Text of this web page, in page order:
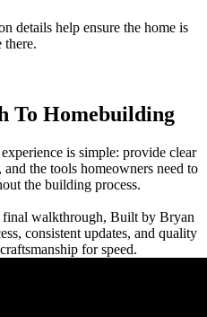
details help ensure the home is
To Homebuilding
is simple: provide clear
the tools homeowners need to
the building process.
final walkthrough, Built by Bryan
consistent updates, and quality
for speed.